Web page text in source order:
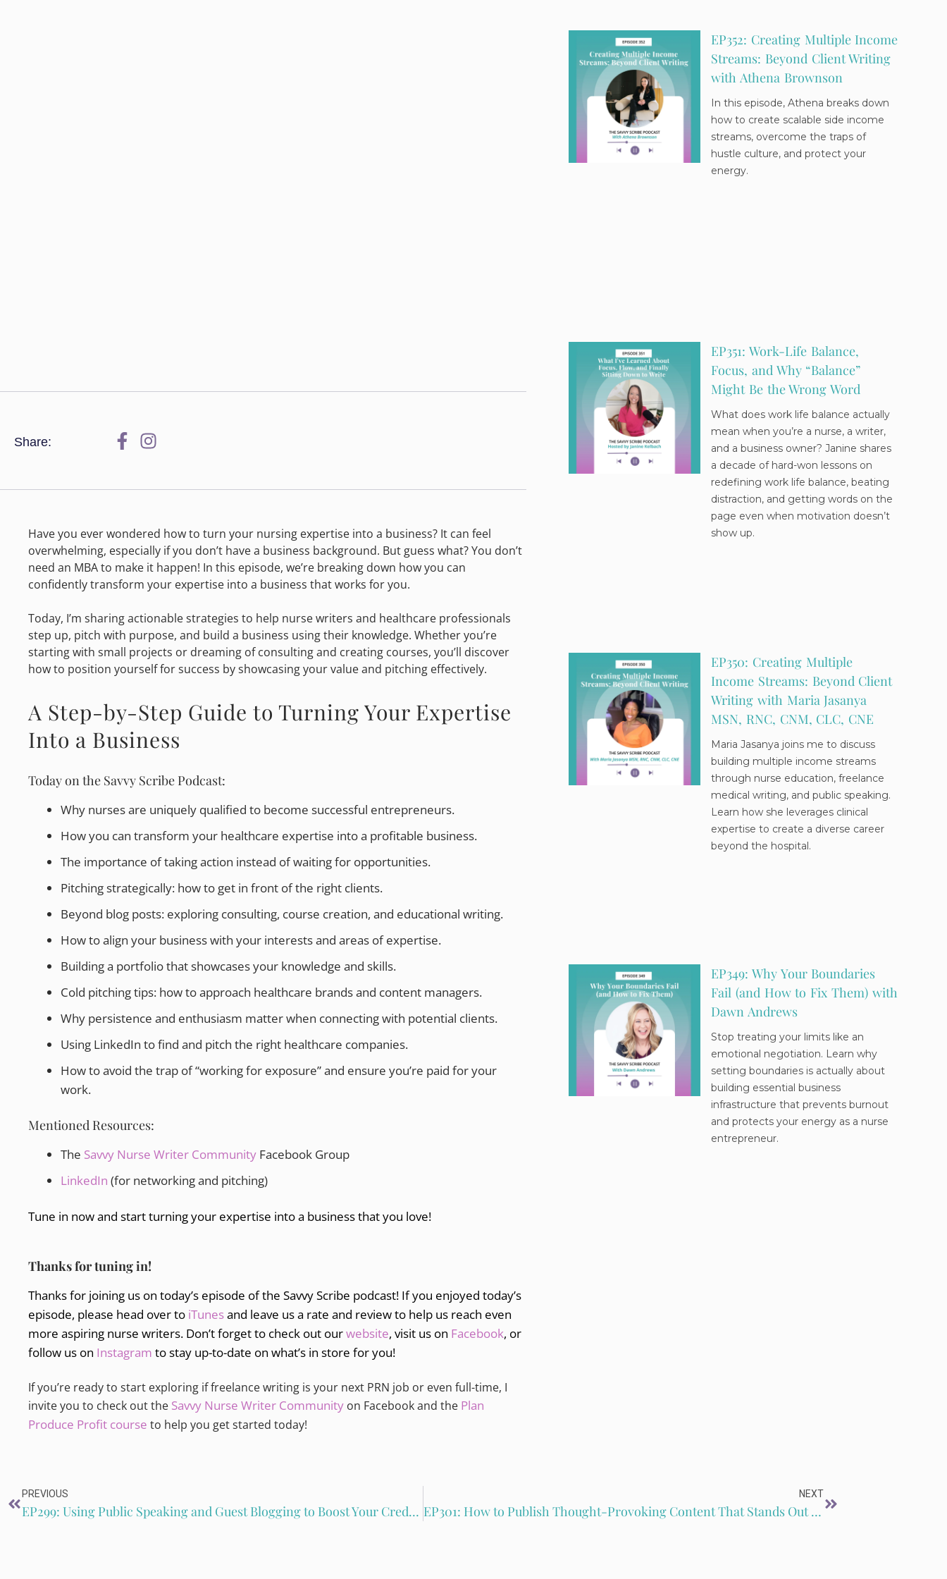
Share:
Have you ever wondered how to turn your nursing expertise into a business? It can feel
overwhelming, especially if you don’t have a business background. But guess what? You don’t
need an MBA to make it happen! In this episode, we’re breaking down how you can
confidently transform your expertise into a business that works for you.
Today, I’m sharing actionable strategies to help nurse writers and healthcare professionals
step up, pitch with purpose, and build a business using their knowledge. Whether you’re
starting with small projects or dreaming of consulting and creating courses, you’ll discover
how to position yourself for success by showcasing your value and pitching effectively.
A Step-by-Step Guide to Turning Your Expertise
Into a Business
Today on the Savvy Scribe Podcast:
Why nurses are uniquely qualified to become successful entrepreneurs.
How you can transform your healthcare expertise into a profitable business.
The importance of taking action instead of waiting for opportunities.
Pitching strategically: how to get in front of the right clients.
Beyond blog posts: exploring consulting, course creation, and educational writing.
How to align your business with your interests and areas of expertise.
Building a portfolio that showcases your knowledge and skills.
Cold pitching tips: how to approach healthcare brands and content managers.
Why persistence and enthusiasm matter when connecting with potential clients.
Using LinkedIn to find and pitch the right healthcare companies.
How to avoid the trap of “working for exposure” and ensure you’re paid for your
work.
Mentioned Resources:
The Savvy Nurse Writer CommunityFacebook Group
LinkedIn (for networking and pitching)
Tune in now and start turning your expertise into a business that you love!
Thanks for tuning in!
Thanks for joining us on today’s episode of the Savvy Scribe podcast! If you enjoyed today’s
episode, please head over to iTunesand leave us a rate and review to help us reach even
more aspiring nurse writers. Don’t forget to check out ourwebsite, visit us on Facebook, or
follow us on Instagram to stay up-to-date on what’s in store for you!
If you’re ready to start exploring if freelance writing is your next PRN job or even full-time, I
invite you to check out the Savvy Nurse Writer Community on Facebook and the Plan
Produce Profit course to help you get started today!
EP352: Creating Multiple Income
Streams: Beyond Client Writing
with Athena Brownson
In this episode, Athena breaks down
how to create scalable side income
streams, overcome the traps of
hustle culture, and protect your
energy.
EP351: Work-Life Balance,
Focus, and Why “Balance”
Might Be the Wrong Word
What does work life balance actually
mean when you’re a nurse, a writer,
and a business owner? Janine shares
a decade of hard-won lessons on
redefining work life balance, beating
distraction, and getting words on the
page even when motivation doesn’t
show up.
EP350: Creating Multiple
Income Streams: Beyond Client
Writing with Maria Jasanya
MSN, RNC, CNM, CLC, CNE
Maria Jasanya joins me to discuss
building multiple income streams
through nurse education, freelance
medical writing, and public speaking.
Learn how she leverages clinical
expertise to create a diverse career
beyond the hospital.
EP349: Why Your Boundaries
Fail (and How to Fix Them) with
Dawn Andrews
Stop treating your limits like an
emotional negotiation. Learn why
setting boundaries is actually about
building essential business
infrastructure that prevents burnout
and protects your energy as a nurse
entrepreneur.
PREVIOUS
EP299: Using Public Speaking and Guest Blogging to Boost Your Credibility with Kimberly Crowe
NEXT
EP301: How to Publish Thought-Provoking Content That Stands Out with Ted Neill